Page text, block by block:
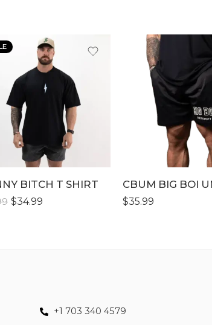
BITCH T SHIRT
$34.99
S
M
L
XL
XLLL
$35.99
S
M
XLLL
+1 703 340 4579